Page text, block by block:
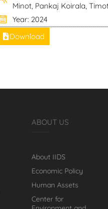
Minot, Pankaj Koirala,
Year: 2024
Download
ABOUT US
About IIDS
Economic Policy
Human Assets
Center for